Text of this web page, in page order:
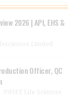
2026 | API, EHS &
Officer, QC